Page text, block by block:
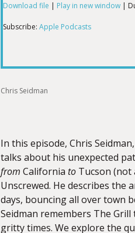
Download file | Play in new window |
Subscribe: Apple Podcasts
Chris Seidman
In this episode, Chris
talks about his unexpected
from California to Tucson (not
Unscrewed. He describes
days, bouncing all over town
Seidman remembers The
gritty times. We explore the